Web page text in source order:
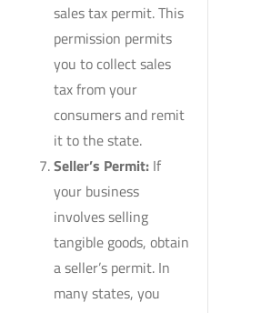
sales tax permit. This
permission permits
you to collect sales
tax from your
consumers and remit
it to the state.
Seller’s Permit: If
your business
involves selling
tangible goods, obtain
a seller’s permit. In
many states, you